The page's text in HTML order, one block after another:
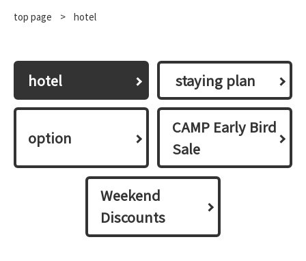
top page > hotel
hotel ​ ​staying plan​ ​
option
CAMP Early Bird
Sale
Weekend
Discounts